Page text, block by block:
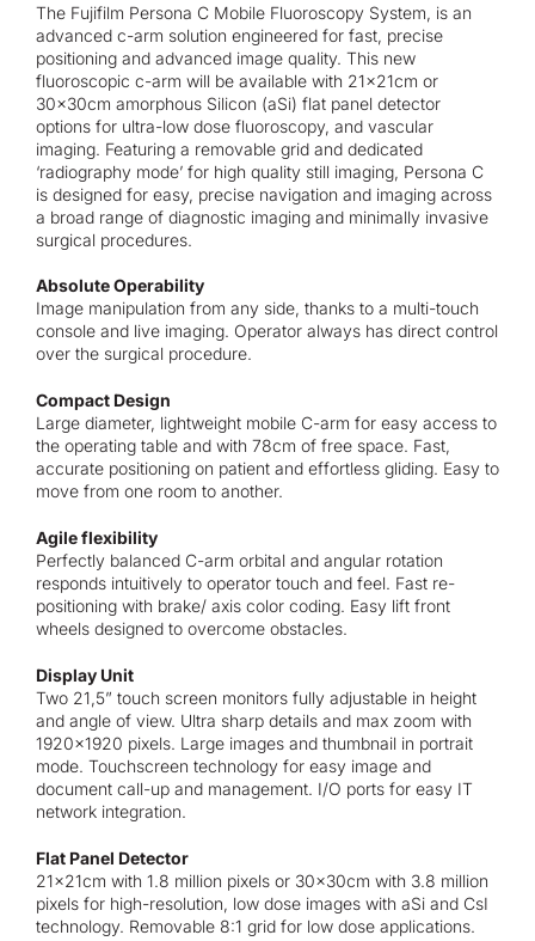
The Fujifilm Persona C Mobile Fluoroscopy System, is an
advanced c-arm solution engineered for fast, precise
positioning and advanced image quality. This new
fluoroscopic c-arm will be available with 21x21cm or
30x30cm amorphous Silicon (aSi) flat panel detector
options for ultra-low dose fluoroscopy, and vascular
imaging. Featuring a removable grid and dedicated
‘radiography mode’ for high quality still imaging, Persona C
is designed for easy, precise navigation and imaging across
a broad range of diagnostic imaging and minimally invasive
surgical procedures.
Absolute Operability
Image manipulation from any side, thanks to a multi-touch
console and live imaging. Operator always has direct control
over the surgical procedure.
Compact Design
Large diameter, lightweight mobile C-arm for easy access to
the operating table and with 78cm of free space. Fast,
accurate positioning on patient and effortless gliding. Easy to
move from one room to another.
Agile flexibility
Perfectly balanced C-arm orbital and angular rotation
responds intuitively to operator touch and feel. Fast re-
positioning with brake/ axis color coding. Easy lift front
wheels designed to overcome obstacles.
Display Unit
Two 21,5” touch screen monitors fully adjustable in height
and angle of view. Ultra sharp details and max zoom with
1920×1920 pixels. Large images and thumbnail in portrait
mode. Touchscreen technology for easy image and
document call-up and management. I/O ports for easy IT
network integration.
Flat Panel Detector
21x21cm with 1.8 million pixels or 30x30cm with 3.8 million
pixels for high-resolution, low dose images with aSi and CsI
technology. Removable 8:1 grid for low dose applications.